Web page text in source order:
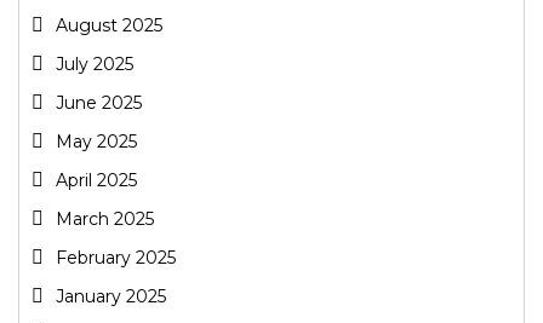
August 2025
July 2025
June 2025
May 2025
April 2025
March 2025
February 2025
January 2025